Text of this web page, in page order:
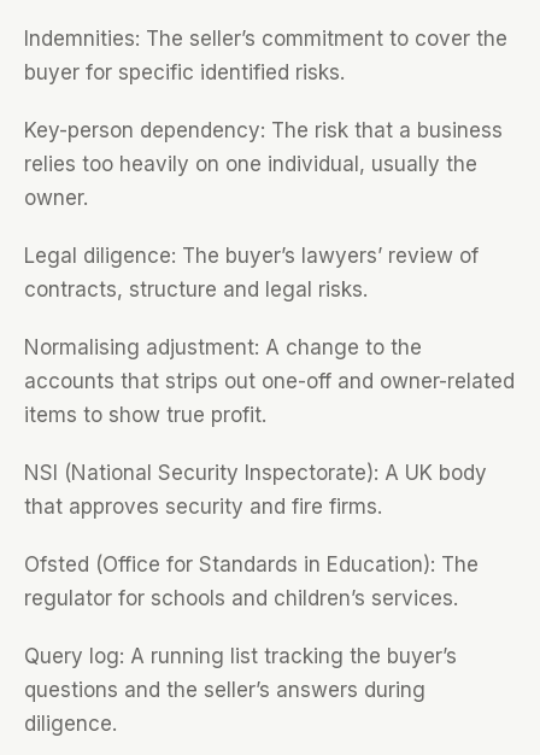
Indemnities: The seller’s commitment to cover the
buyer for specific identified risks.
Key-person dependency: The risk that a business
relies too heavily on one individual, usually the
owner.
Legal diligence: The buyer’s lawyers’ review of
contracts, structure and legal risks.
Normalising adjustment: A change to the
accounts that strips out one-off and owner-related
items to show true profit.
NSI (National Security Inspectorate): A UK body
that approves security and fire firms.
Ofsted (Office for Standards in Education): The
regulator for schools and children’s services.
Query log: A running list tracking the buyer’s
questions and the seller’s answers during
diligence.